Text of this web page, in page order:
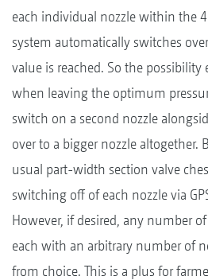
each individual nozzle within the
system automatically switches
value is reached. So the possibility
when leaving the optimum
switch on a second nozzle
over to a bigger nozzle altogether.
usual part-width section valve
switching off of each nozzle via
However, if desired, any number
each with an arbitrary number of
from choice. This is a plus for